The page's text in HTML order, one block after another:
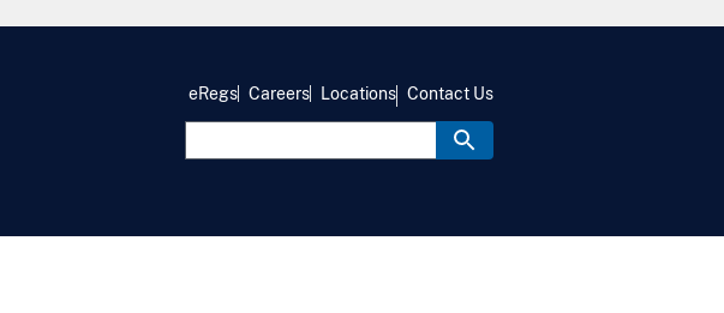
eRegs Careers Locations Contact Us